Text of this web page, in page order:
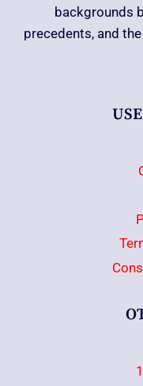
backgrounds
precedents, and